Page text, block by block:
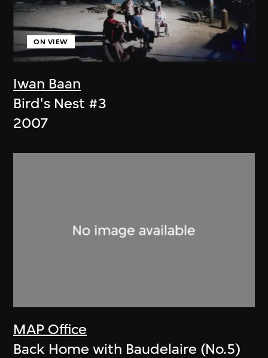
Iwan Baan
ON VIEW
Bird's Nest #3
2007
MAP Office
Back Home with Baudelaire (No.5)